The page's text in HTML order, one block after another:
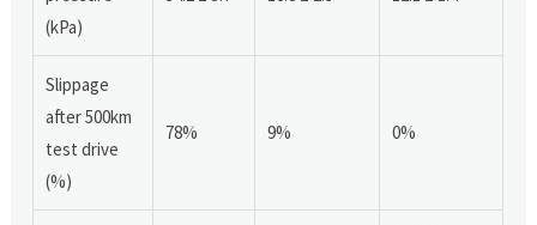
(kPa)
Slippage
after 500km
test drive
(%)
78% 9% 0%